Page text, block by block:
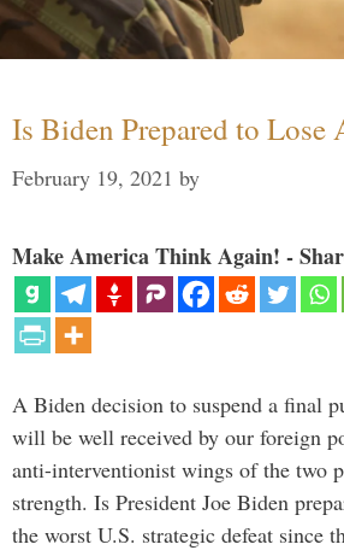
Is Biden Prepared to Lose
February 19, 2021 by
Make America Think Again! -
A Biden decision to suspend a final
will be well received by our foreign
anti-interventionist wings of the two
strength. Is President Joe Biden
the worst U.S. strategic defeat since